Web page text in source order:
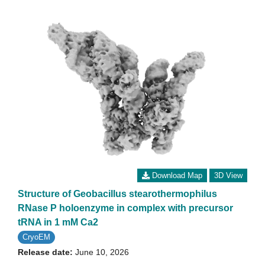
Download Map 3D View
Structure of Geobacillus stearothermophilus
RNase P holoenzyme in complex with precursor
tRNA in 1 mM Ca2
CryoEM
Release date: June 10, 2026